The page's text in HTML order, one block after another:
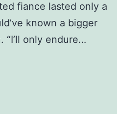
fiance lasted only a
known a bigger
“I’ll only endure…